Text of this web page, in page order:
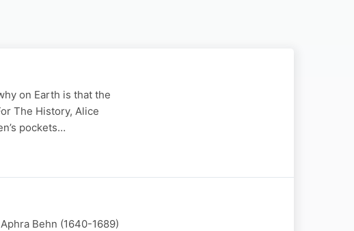
on Earth is that the
The History, Alice
pockets…
Behn (1640-1689)